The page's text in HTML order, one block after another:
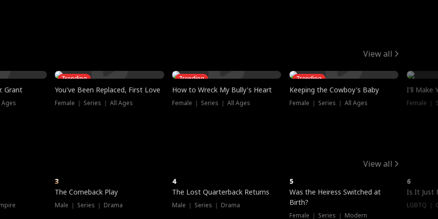
View all
Grant
Ages
Trending
You've Been Replaced, First Love
Female ｜ Series ｜ All Ages
Trending
How to Wreck My Bully's Heart
Female ｜ Series ｜ All Ages
Trending
Keeping the Cowboy's Baby
Female ｜ Series ｜ All Ages
I'll Make
Female ｜
View all
3
The Comeback Play
Male ｜ Series ｜ Drama
4
The Lost Quarterback Returns
Male ｜ Series ｜ Drama
5
Was the Heiress Switched at
Birth?
Female ｜ Series ｜ Modern
6
Is It Just
LGBTQ ｜